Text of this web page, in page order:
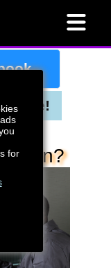
for